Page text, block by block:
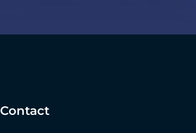
Contact